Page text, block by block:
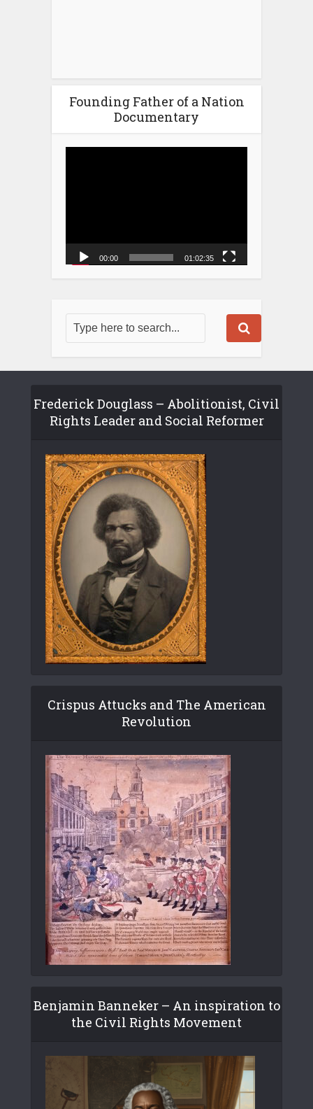
Founding Father of a Nation
Documentary
00:00 01:02:35
Frederick Douglass – Abolitionist, Civil
Rights Leader and Social Reformer
Crispus Attucks and The American
Revolution
Benjamin Banneker – An inspiration to
the Civil Rights Movement